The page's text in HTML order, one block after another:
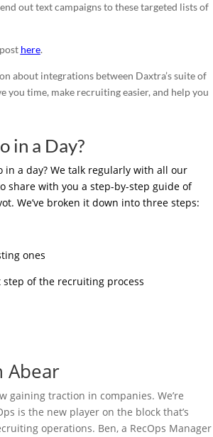
out text campaigns to these targeted lists of
here.
about integrations between Daxtra’s suite of
you time, make recruiting easier, and help you
in a Day?
in a day? We talk regularly with all our
share with you a step-by-step guide of
We’ve broken it down into three steps:
ones
of the recruiting process
Abear
gaining traction in companies. We’re
is the new player on the block that’s
operations. Ben, a RecOps Manager